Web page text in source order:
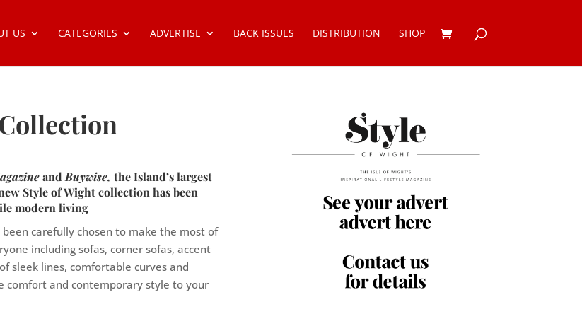
US CATEGORIES ADVERTISE BACK ISSUES DISTRIBUTION SHOP
andBuywise, the Island’s largest
Style of Wight collection has been
modern living
carefully chosen to make the most of
including sofas, corner sofas, accent
sleek lines, comfortable curves and
comfort and contemporary style to your